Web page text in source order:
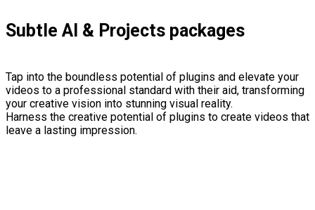
Subtle AI & Projects packages
Tap into the boundless potential of plugins and elevate your
videos to a professional standard with their aid, transforming
your creative vision into stunning visual reality.
Harness the creative potential of plugins to create videos that
leave a lasting impression.